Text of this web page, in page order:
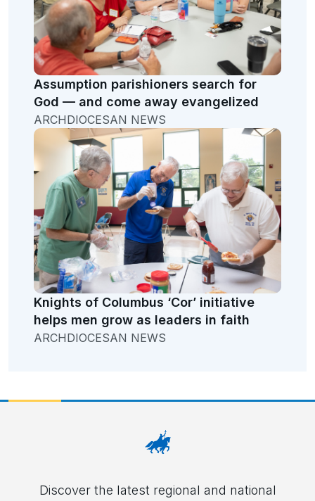
Assumption parishioners search for
God — and come away evangelized
ARCHDIOCESAN NEWS
Knights of Columbus ‘Cor’ initiative
helps men grow as leaders in faith
ARCHDIOCESAN NEWS
Discover the latest regional and national